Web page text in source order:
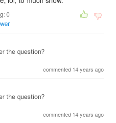
0
the question?
commented 14 years ago
the question?
commented 14 years ago